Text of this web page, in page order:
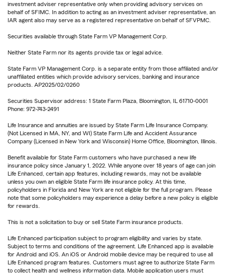
investment adviser representative only when providing advisory services on
behalf of SFIMC. In addition to acting as an investment adviser representative, an
IAR agent also may serve as a registered representative on behalf of SFVPMC.
Securities available through State Farm VP Management Corp.
Neither State Farm nor its agents provide tax or legal advice.
State Farm VP Management Corp. is a separate entity from those affiliated and/or
unaffiliated entities which provide advisory services, banking and insurance
products. AP2025/02/0260
Securities Supervisor address: 1 State Farm Plaza, Bloomington, IL 61710-0001
Phone: 972-743-2491
Life Insurance and annuities are issued by State Farm Life Insurance Company.
(Not Licensed in MA, NY, and WI) State Farm Life and Accident Assurance
Company (Licensed in New York and Wisconsin) Home Office, Bloomington, Illinois.
Benefit available for State Farm customers who have purchased a new life
insurance policy since January 1, 2022. While anyone over 18 years of age can join
Life Enhanced, certain app features, including rewards, may not be available
unless you own an eligible State Farm life insurance policy. At this time,
policyholders in Florida and New York are not eligible for the full program. Please
note that some policyholders may experience a delay before a new policy is eligible
for rewards.
This is not a solicitation to buy or sell State Farm insurance products.
Life Enhanced participation subject to program eligibility and varies by state.
Subject to terms and conditions of the agreement. Life Enhanced app is available
for Android and iOS. An iOS or Android mobile device may be required to use all
Life Enhanced program features. Customers must agree to authorize State Farm
to collect health and wellness information data. Mobile application users must